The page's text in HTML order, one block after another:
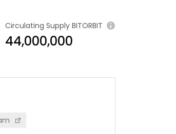
Circulating Supply BITORBIT
44,000,000